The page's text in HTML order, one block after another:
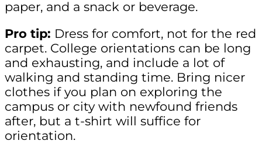
paper, and a snack or beverage.
Pro tip: Dress for comfort, not for the red
carpet. College orientations can be long
and exhausting, and include a lot of
walking and standing time. Bring nicer
clothes if you plan on exploring the
campus or city with newfound friends
after, but a t-shirt will suffice for
orientation.